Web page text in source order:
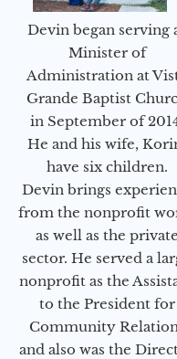
Devin began serving
Minister of
Administration at
Grande Baptist
in September of
He and his wife,
have six children.
Devin brings
from the nonprofit
as well as the private
sector. He served a
nonprofit as the
to the President for
Community
and also was the